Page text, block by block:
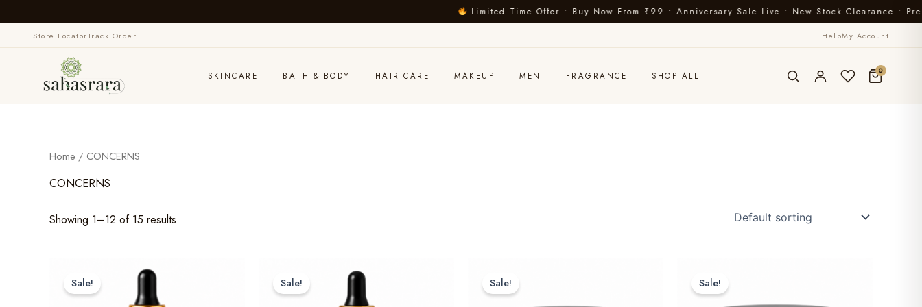
to
content
Limited Time Offer • Buy Now From ₹99 • Anniversary Sale Live • New Stock Clearance • Premium
Store LocatorTrack Order HelpMy Account
SKINCARE BATH & BODY HAIR CARE MAKEUP MEN FRAGRANCE SHOP ALL
0
Home / CONCERNS
CONCERNS
Showing 1–12 of 15 results
Sale! Sale! Sale! Sale!